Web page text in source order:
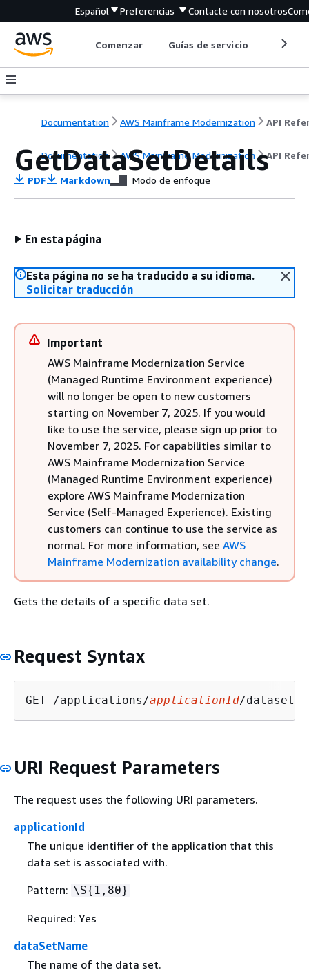
Español Preferencias Contacte con nosotros
Comenzar Guías de servicio
Documentation AWS Mainframe Modernization
Documentation AWS Mainframe Modernization API
GetDataSetDetails
PDF Markdown Modo de enfoque
En esta página
Esta página no se ha traducido a su idioma.
Solicitar traducción
Important
AWS Mainframe Modernization Service
(Managed Runtime Environment experience)
will no longer be open to new customers
starting on November 7, 2025. If you would
like to use the service, please sign up prior to
November 7, 2025. For capabilities similar to
AWS Mainframe Modernization Service
(Managed Runtime Environment experience)
explore AWS Mainframe Modernization
Service (Self-Managed Experience). Existing
customers can continue to use the service as
normal. For more information, see AWS
Mainframe Modernization availability change.
Gets the details of a specific data set.
Request Syntax
GET /applications/applicationId/datasets/
URI Request Parameters
The request uses the following URI parameters.
applicationId
The unique identifier of the application that this
data set is associated with.
Pattern: \S{ 1,80}
Required: Yes
dataSetName
The name of the data set.